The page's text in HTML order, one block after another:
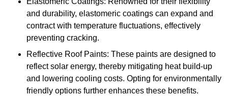
and durability, elastomeric coatings can expand and
contract with temperature fluctuations, effectively
preventing cracking.
Reflective Roof Paints: These paints are designed to
reflect solar energy, thereby mitigating heat build-up
and lowering cooling costs. Opting for environmentally
friendly options further enhances these benefits.